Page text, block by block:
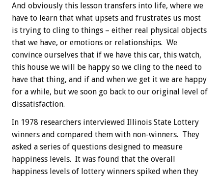
And obviously this lesson transfers into life, where we
have to learn that what upsets and frustrates us most
is trying to cling to things – either real physical objects
that we have, or emotions or relationships. We
convince ourselves that if we have this car, this watch,
this house we will be happy so we cling to the need to
have that thing, and if and when we get it we are happy
for a while, but we soon go back to our original level of
dissatisfaction.
In 1978 researchers interviewed Illinois State Lottery
winners and compared them with non-winners. They
asked a series of questions designed to measure
happiness levels. It was found that the overall
happiness levels of lottery winners spiked when they